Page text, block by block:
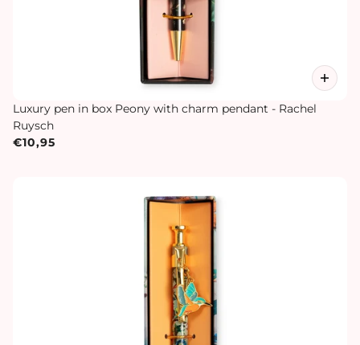
Luxury pen in box Peony with charm pendant - Rachel
Ruysch
€10,95